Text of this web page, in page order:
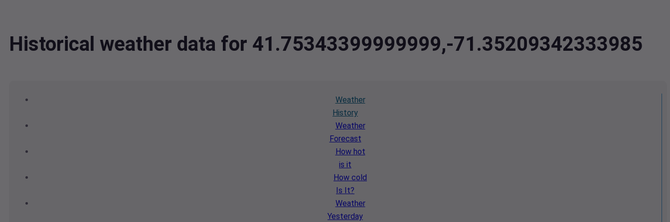
Historical weather data for 41.75343399999999,-71.35209342333985
Weather
History
Weather
Forecast
How hot
is it
How cold
Is It?
Weather
Yesterday